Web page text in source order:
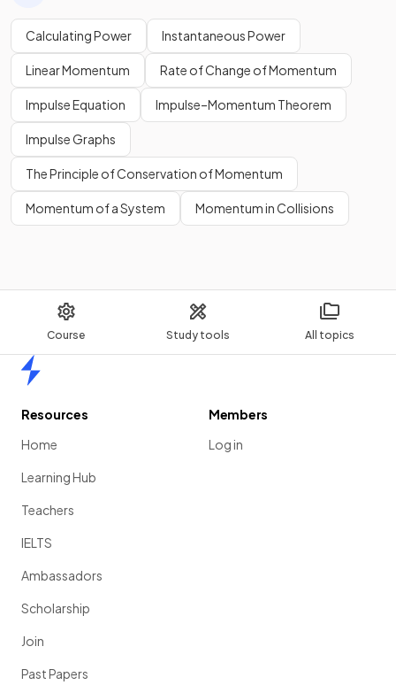
Course Study tools All topics
Calculating Power Instantaneous Power
Linear Momentum Rate of Change of Momentum
Impulse Equation Impulse–Momentum Theorem
Impulse Graphs
The Principle of Conservation of Momentum
Momentum of a System Momentum in Collisions
Resources
Home
Learning Hub
Teachers
IELTS
Ambassadors
Scholarship
Join
Past Papers
Members
Log in